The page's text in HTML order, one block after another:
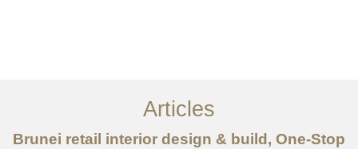
Mengenai
Perkhidmatan
Articles
Brunei retail interior design & build, One-Stop